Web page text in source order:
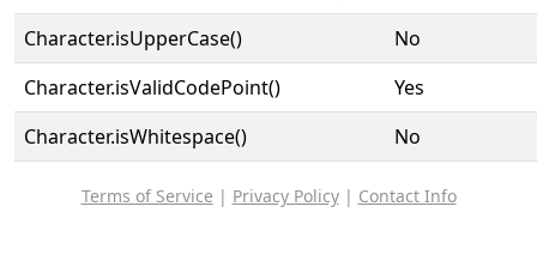
Character.isUpperCase()
No
Character.isValidCodePoint()
Yes
Character.isWhitespace()
No
Terms of Service | Privacy Policy| Contact Info